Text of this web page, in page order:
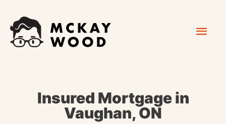
content
Insured Mortgage in
Vaughan, ON